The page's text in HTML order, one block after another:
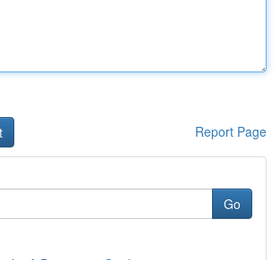
Report Page
Go